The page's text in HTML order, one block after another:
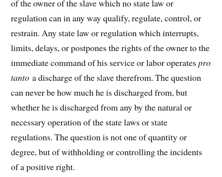
of the owner of the slave which no state law or
regulation can in any way qualify, regulate, control, or
restrain. Any state law or regulation which interrupts,
limits, delays, or postpones the rights of the owner to the
immediate command of his service or labor operatespro
tanto a discharge of the slave therefrom. The question
can never be how much he is discharged from, but
whether he is discharged from any by the natural or
necessary operation of the state laws or state
regulations. The question is not one of quantity or
degree, but of withholding or controlling the incidents
of a positive right.